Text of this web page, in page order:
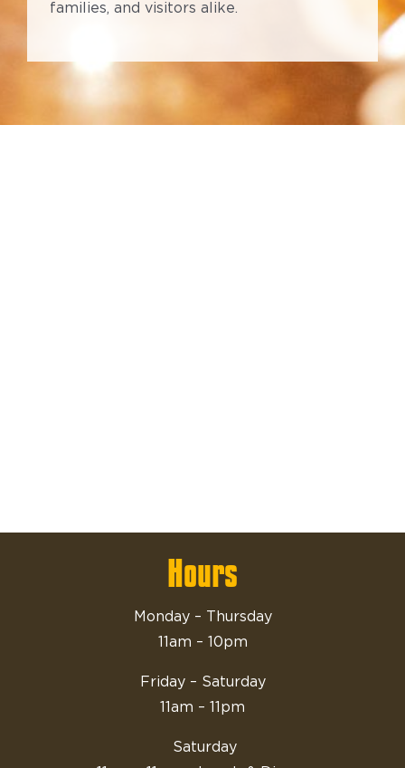
families, and visitors alike.
Hours
Monday – Thursday
11am – 10pm
Friday – Saturday
11am – 11pm
Saturday